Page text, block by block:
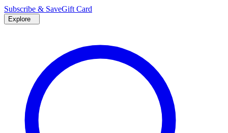
Subscribe & SaveGift Card
Explore